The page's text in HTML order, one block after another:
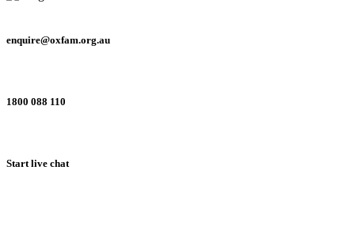
enquire@oxfam.org.au
1800 088 110
Start live chat